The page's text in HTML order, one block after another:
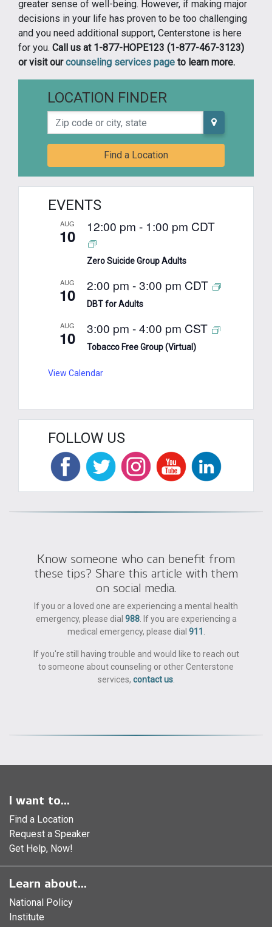
greater sense of well-being. However, if making major
decisions in your life has proven to be too challenging
and you need additional support, Centerstone is here
for you. Call us at 1-877-HOPE123 (1-877-467-3123)
or visit ourcounseling services page to learn more.
LOCATION FINDER
Zip code or city, state
Find a Location
EVENTS
AUG
10 12:00 pm - 1:00 pm CDT
Zero Suicide Group Adults
AUG
10 2:00 pm -3:00 pm CDT
DBT for Adults
AUG
10 3:00 pm -4:00 pm CST
Tobacco Free Group (Virtual)
View Calendar
FOLLOW US
Know someone who can benefit from
these tips? Share this article with them
on social media.
If you or a loved one are experiencing a mental health
emergency, please dial 988. If you are experiencing a
medical emergency, please dial 911
If you're still having trouble and would like to reach out
to someone about counseling or other Centerstone
services, contact us.
I want to...
Find a Location
Request a Speaker
Get Help, Now!
Learn about...
National Policy
Institute